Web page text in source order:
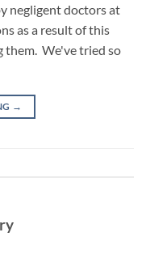
negligent doctors at
as a result of this
them. We've tried so
→